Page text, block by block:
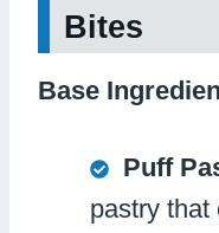
Bites
Base
Puff
pastry that